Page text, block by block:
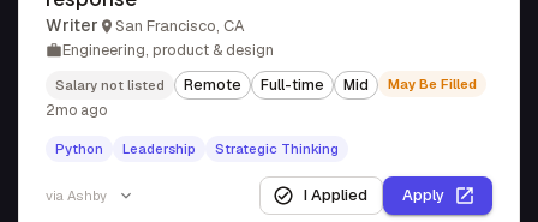
Writer
San Francisco, CA
Engineering, product & design
Salary not listed Remote Full-time Mid May Be Filled
2mo ago
Python Leadership Strategic Thinking
via Ashby I Applied Apply